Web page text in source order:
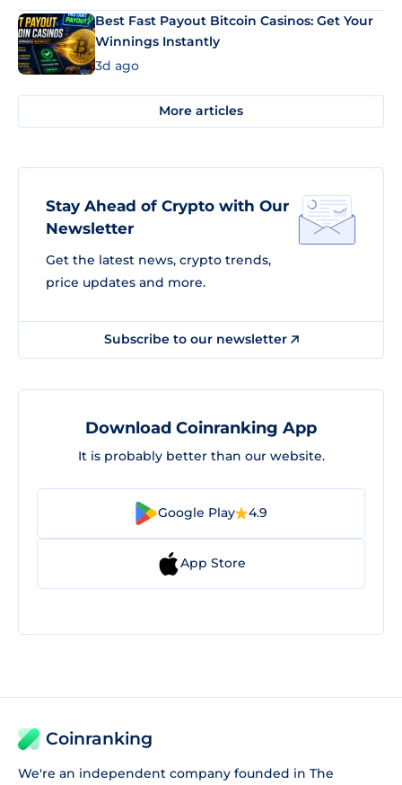
Best Fast Payout Bitcoin Casinos: Get Your
Winnings Instantly
3d ago
More articles
Stay Ahead of Crypto with Our
Newsletter
Get the latest news, crypto trends,
price updates and more.
Subscribe to our newsletter
Download Coinranking App
It is probably better than our website.
Google Play 4.9
App Store
Coinranking
We're an independent company founded in The